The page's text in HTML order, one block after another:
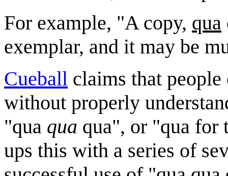
For example, "A copy, qua
exemplar, and it may be
Cueball claims that
without properly
"qua qua qua", or "qua for
ups this with a series of